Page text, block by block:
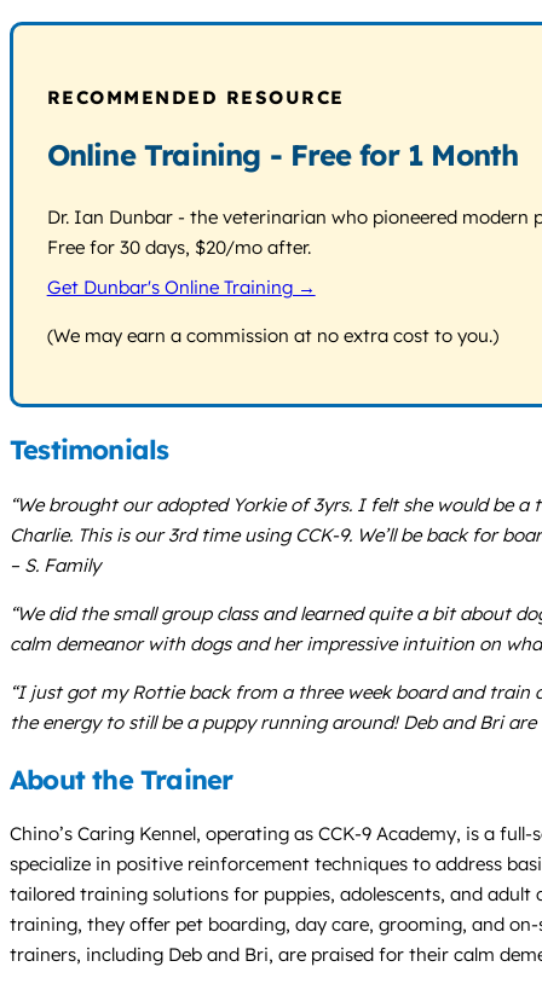
RECOMMENDED RESOURCE
Online Training - Free for 1 Month
Dr. Ian Dunbar - the veterinarian who pioneered
Free for 30 days, $20/mo after.
Get Dunbar's Online Training →
(We may earn a commission at no extra cost to you.)
Testimonials
“We brought our adopted Yorkie of 3yrs. I felt she would be
Charlie. This is our 3rd time using CCK-9. We’ll be back for
– S. Family
“We did the small group class and learned quite a bit about
calm demeanor with dogs and her impressive intuition on
“I just got my Rottie back from a three week board and train
the energy to still be a puppy running around! Deb and Bri
About the Trainer
Chino’s Caring Kennel, operating as CCK-9 Academy, is a
specialize in positive reinforcement techniques to address
tailored training solutions for puppies, adolescents, and
training, they offer pet boarding, day care, grooming, and
trainers, including Deb and Bri, are praised for their calm